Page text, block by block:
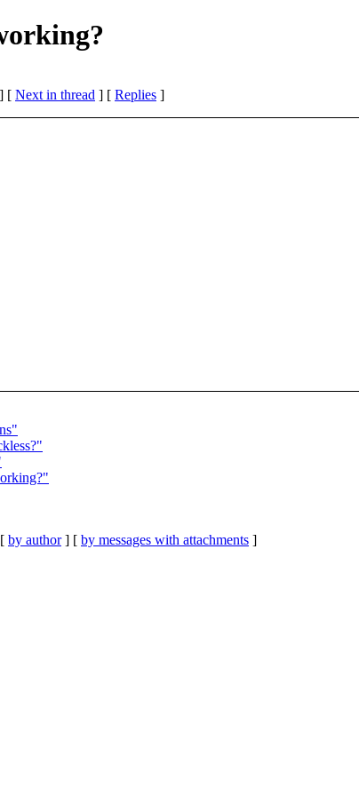
] [ Next in thread ] [ Replies ]
by author] [ by messages with attachments ]